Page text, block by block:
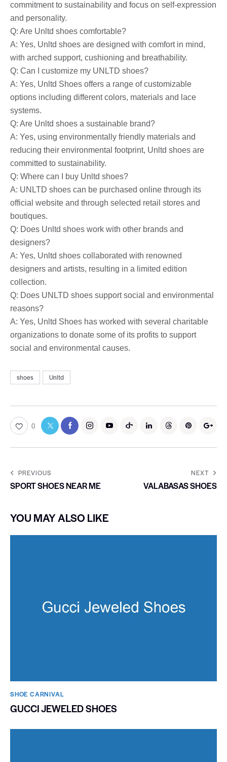
commitment to sustainability and focus on self-expression
and personality.
Q: Are Unltd shoes comfortable?
A: Yes, Unltd shoes are designed with comfort in mind,
with arched support, cushioning and breathability.
Q: Can I customize my UNLTD shoes?
A: Yes, Unltd Shoes offers a range of customizable
options including different colors, materials and lace
systems.
Q: Are Unltd shoes a sustainable brand?
A: Yes, using environmentally friendly materials and
reducing their environmental footprint, Unltd shoes are
committed to sustainability.
Q: Where can I buy Unltd shoes?
A: UNLTD shoes can be purchased online through its
official website and through selected retail stores and
boutiques.
Q: Does Unltd shoes work with other brands and
designers?
A: Yes, Unltd shoes collaborated with renowned
designers and artists, resulting in a limited edition
collection.
Q: Does UNLTD shoes support social and environmental
reasons?
A: Yes, Unltd Shoes has worked with several charitable
organizations to donate some of its profits to support
social and environmental causes.
shoes Unltd
0
PREVIOUS
SPORT SHOES NEAR ME
NEXT
VALABASAS SHOES
YOU MAY ALSO LIKE
SHOE CARNIVAL​
GUCCI JEWELED SHOES